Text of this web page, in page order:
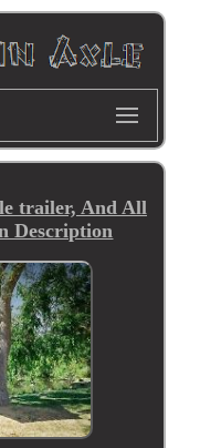
trailer, And All
Description